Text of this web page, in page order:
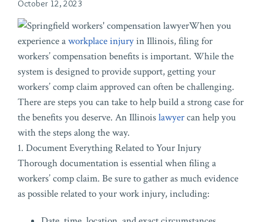
October 12, 2023
When you
experience aworkplace injuryin Illinois, filing for
workers’ compensation benefits is important. While the
system is designed to provide support, getting your
workers’ comp claim approved can often be challenging.
There are steps you can take to help build a strong case for
the benefits you deserve. An Illinoislawyercan help you
with the steps along the way.
1. Document Everything Related to Your Injury
Thorough documentation is essential when filing a
workers’ comp claim. Be sure to gather as much evidence
as possible related to your work injury, including: